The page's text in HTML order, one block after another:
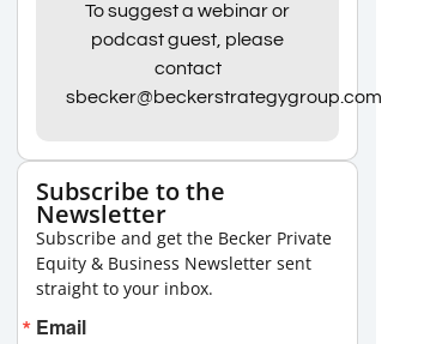
To suggest a webinar or
podcast guest, please
contact
sbecker@beckerstrategygroup.com
Subscribe to the
Newsletter
Subscribe and get the Becker Private
Equity & Business Newsletter sent
straight to your inbox.
Email